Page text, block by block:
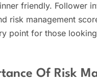
friendly. Follower
risk management
point for those
Of Risk